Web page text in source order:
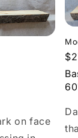
on face